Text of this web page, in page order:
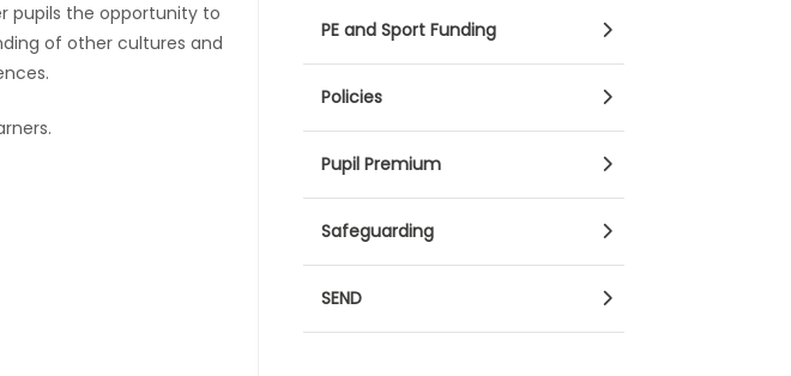
pupils the opportunity to
of other cultures and
PE and Sport Funding
Policies
Pupil Premium
Safeguarding
SEND